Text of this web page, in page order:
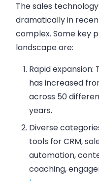
The sales
dramatically in
complex. Some key
landscape are:
Rapid expansion:
has increased
across 50
years.
Diverse
tools for CRM,
automation,
coaching,